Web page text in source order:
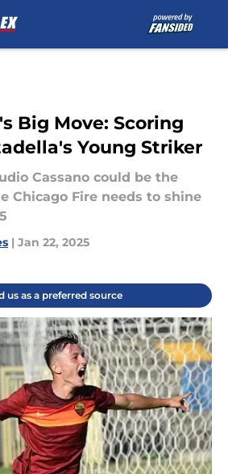
Big Move: Scoring
Young Striker
Cassano could be the
Chicago Fire needs to shine
| Jan 22, 2025
us as a preferred source